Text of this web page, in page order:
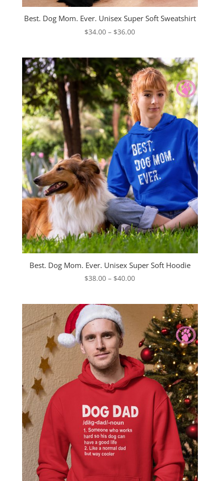
Best. Dog Mom. Ever. Unisex Super Soft Sweatshirt
$34.00 – $36.00Price
through
$36.00
Best. Dog Mom. Ever. Unisex Super Soft Hoodie
$38.00 – $40.00Price
$40.00